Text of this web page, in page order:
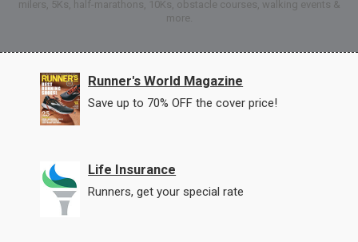
milers, 5Ks, half-marathons, 10Ks, obstacle courses, walking events &
more.
Runner's World Magazine
Save up to 70% OFF the cover price!
Life Insurance
Runners, get your special rate